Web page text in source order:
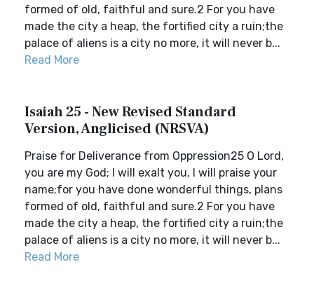
formed of old, faithful and sure.2 For you have
made the city a heap, the fortified city a ruin;the
palace of aliens is a city no more, it will never b...
Read More
Isaiah 25 - New Revised Standard
Version, Anglicised (NRSVA)
Praise for Deliverance from Oppression25 O Lord,
you are my God; I will exalt you, I will praise your
name;for you have done wonderful things, plans
formed of old, faithful and sure.2 For you have
made the city a heap, the fortified city a ruin;the
palace of aliens is a city no more, it will never b...
Read More